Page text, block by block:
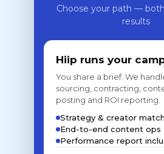
Choose your path —
results
Hiip runs your
You share a brief. We
sourcing, contracting,
posting and ROI reporting.
Strategy & creator
End-to-end content ops
Performance report